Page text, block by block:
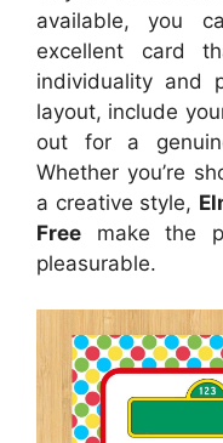
available, you
excellent card
individuality and
layout, include
out for a
Whether you’re
a creative style,
Free make the
pleasurable.